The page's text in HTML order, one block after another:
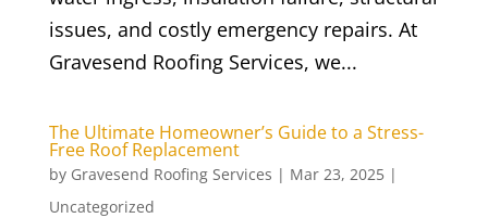
issues, and costly emergency repairs. At
Gravesend Roofing Services, we...
The Ultimate Homeowner’s Guide to a Stress-
Free Roof Replacement
by Gravesend Roofing Services | Mar 23, 2025|
Uncategorized